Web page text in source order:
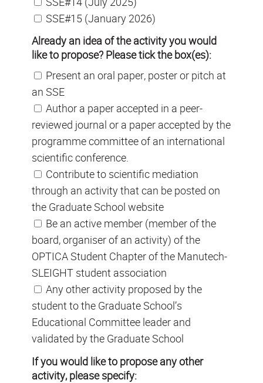
SSE#15 (January 2026)
Already an idea of the activity you would
like to propose? Please tick the box(es):
Present an oral paper, poster or pitch at
an SSE
Author a paper accepted in a peer-
reviewed journal or a paper accepted by the
programme committee of an international
scientific conference.
Contribute to scientific mediation
through an activity that can be posted on
the Graduate School website
Be an active member (member of the
board, organiser of an activity) of the
OPTICA Student Chapter of the Manutech-
SLEIGHT student association
Any other activity proposed by the
student to the Graduate School’s
Educational Committee leader and
validated by the Graduate School
If you would like to propose any other
activity, please specify: